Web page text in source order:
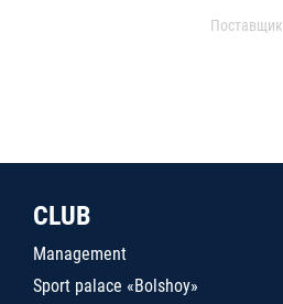
Поставщик
CLUB
Management
Sport palace «Bolshoy»